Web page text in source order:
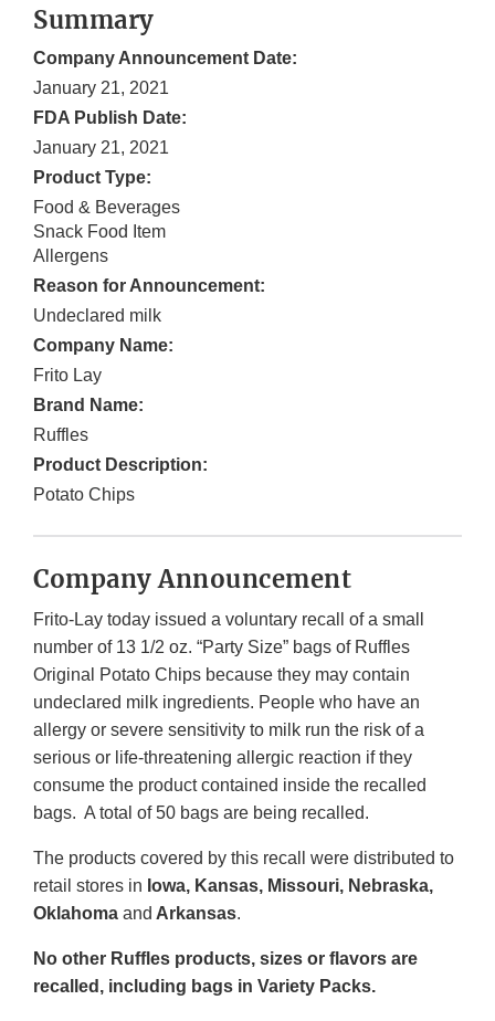
Summary
Company Announcement Date:
January 21, 2021
FDA Publish Date:
January 21, 2021
Product Type:
Food & Beverages
Snack Food Item
Allergens
Reason for Announcement:
Undeclared milk
Company Name:
Frito Lay
Brand Name:
Ruffles
Product Description:
Potato Chips
Company Announcement
Frito-Lay today issued a voluntary recall of a small
number of 13 1/2 oz. “Party Size” bags of Ruffles
Original Potato Chips because they may contain
undeclared milk ingredients. People who have an
allergy or severe sensitivity to milk run the risk of a
serious or life-threatening allergic reaction if they
consume the product contained inside the recalled
bags. A total of 50 bags are being recalled.
The products covered by this recall were distributed to
retail stores in Iowa, Kansas, Missouri, Nebraska,
Oklahoma and Arkansas.
No other Ruffles products, sizes or flavors are
recalled, including bags in Variety Packs.